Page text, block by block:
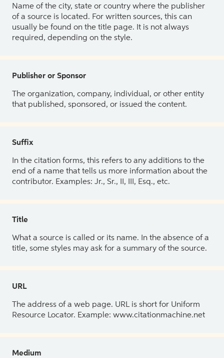
Name of the city, state or country where the publisher
of a source is located. For written sources, this can
usually be found on the title page. It is not always
required, depending on the style.
Publisher or Sponsor
The organization, company, individual, or other entity
that published, sponsored, or issued the content.
Suffix
In the citation forms, this refers to any additions to the
end of a name that tells us more information about the
contributor. Examples: Jr., Sr., II, III, Esq., etc.
Title
What a source is called or its name. In the absence of a
title, some styles may ask for a summary of the source.
URL
The address of a web page. URL is short for Uniform
Resource Locator. Example: www.citationmachine.net
Medium